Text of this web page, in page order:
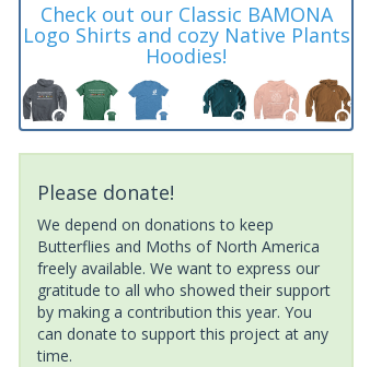
Check out our Classic BAMONA
Logo Shirts and cozy Native Plants
Hoodies!
Please donate!
We depend on donations to keep
Butterflies and Moths of North America
freely available. We want to express our
gratitude to all who showed their support
by making a contribution this year. You
can donate to support this project at any
time.